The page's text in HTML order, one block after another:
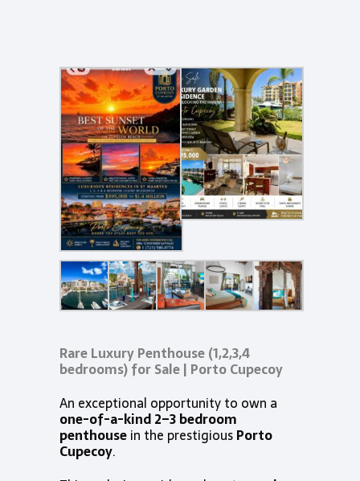
Rare Luxury Penthouse (1,2,3,4
bedrooms) for Sale | Porto Cupecoy
An exceptional opportunity to own a
one-of-a-kind 2–3 bedroom
penthousein the prestigiousPorto
Cupecoy.